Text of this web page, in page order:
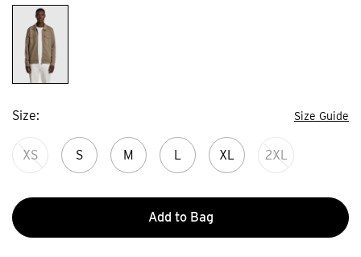
Size Size Guide
XS S M L XL 2XL
Add to Bag